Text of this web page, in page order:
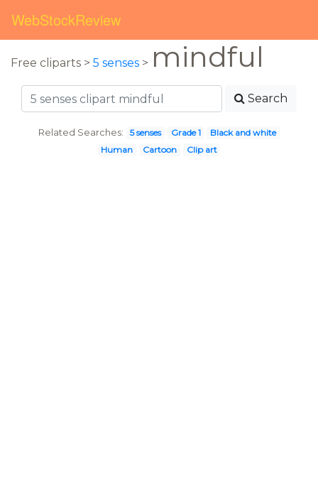
WebStockReview
Free cliparts > 5 senses > mindful
Search
Related Searches: 5 senses Grade 1
Black and white
Human
Cartoon Clip art